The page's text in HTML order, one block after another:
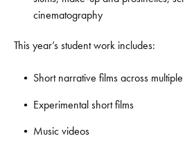
cinematography
This year’s student work includes:
Short narrative films across
Experimental short films
Music videos